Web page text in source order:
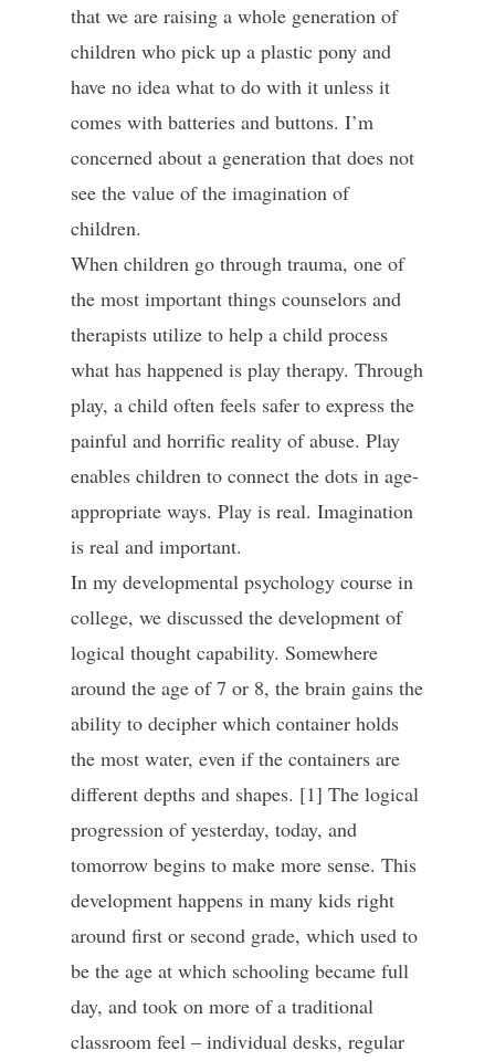
that we are raising a whole generation of
children who pick up a plastic pony and
have no idea what to do with it unless it
comes with batteries and buttons. I’m
concerned about a generation that does not
see the value of the imagination of
children.
When children go through trauma, one of
the most important things counselors and
therapists utilize to help a child process
what has happened is play therapy. Through
play, a child often feels safer to express the
painful and horrific reality of abuse. Play
enables children to connect the dots in age-
appropriate ways. Play is real. Imagination
is real and important.
In my developmental psychology course in
college, we discussed the development of
logical thought capability. Somewhere
around the age of 7 or 8, the brain gains the
ability to decipher which container holds
the most water, even if the containers are
different depths and shapes. [1] The logical
progression of yesterday, today, and
tomorrow begins to make more sense. This
development happens in many kids right
around first or second grade, which used to
be the age at which schooling became full
day, and took on more of a traditional
classroom feel – individual desks, regular